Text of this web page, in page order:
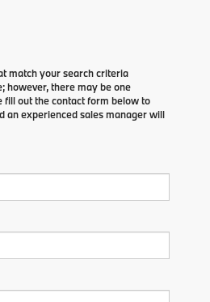
match your search criteria
however, there may be one
fill out the contact form below to
an experienced sales manager will